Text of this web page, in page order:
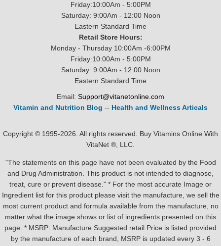
Friday:10:00Am - 5:00PM
Saturday: 9:00Am - 12:00 Noon
Eastern Standard Time
Retail Store Hours:
Monday - Thursday 10:00Am -6:00PM
Friday:10:00Am - 5:00PM
Saturday: 9:00Am - 12:00 Noon
Eastern Standard Time
Email: Support@vitanetonline.com
Vitamin and Nutrition Blog -- Health and Wellness Articals
Copyright © 1995-2026. All rights reserved. Buy Vitamins Online With
VitaNet ®, LLC.
"The statements on this page have not been evaluated by the Food
and Drug Administration. This product is not intended to diagnose,
treat, cure or prevent disease." * For the most accurate Image or
Ingredient list for this product please visit the manufacture, we sell the
most current product and formula available from the manufacture, no
matter what the image shows or list of ingredients presented on this
page. * MSRP: Manufacture Suggested retail Price is listed provided
by the manufacture of each brand, MSRP is updated every 3 - 6